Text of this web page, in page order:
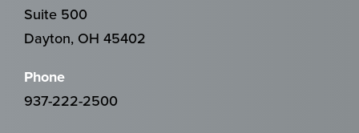
Suite 500
Dayton, OH 45402
Phone
937-222-2500